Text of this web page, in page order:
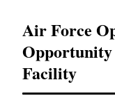
Air Force
Facility